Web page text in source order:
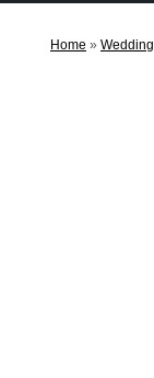
Home » Wedding